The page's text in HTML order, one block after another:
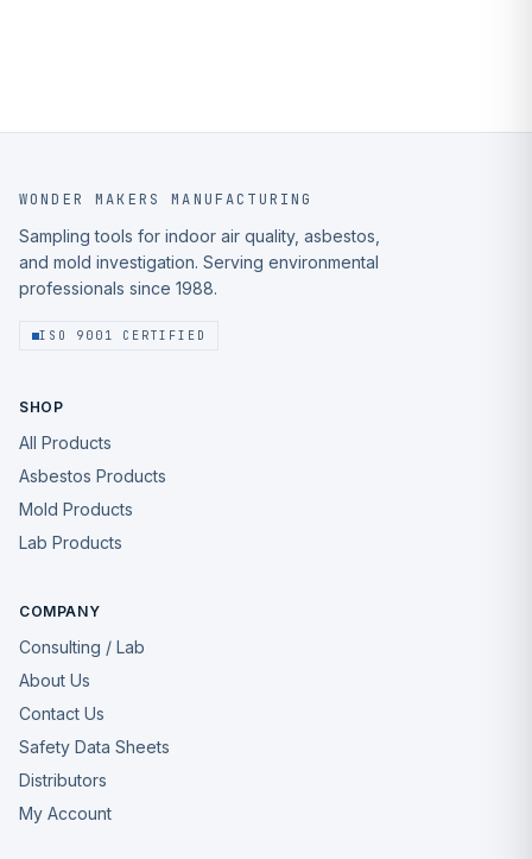
WONDER MAKERS MANUFACTURING
Sampling tools for indoor air quality, asbestos,
and mold investigation. Serving environmental
professionals since 1988.
ISO 9001 CERTIFIED
SHOP
All Products
Asbestos Products
Mold Products
Lab Products
COMPANY
Consulting / Lab
About Us
Contact Us
Safety Data Sheets
Distributors
My Account